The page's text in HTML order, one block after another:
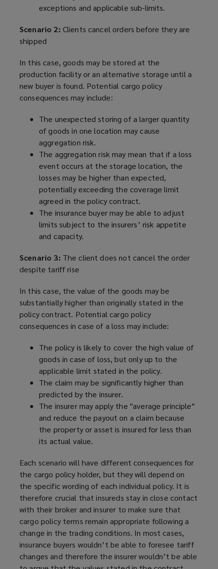
exceptions and applicable sub-limits.
Scenario 2: Clients cancel orders before they are
shipped
In this case, goods may be stored at the
production facility or an alternative storage until a
new buyer is found. Potential cargo policy
consequences may include:
The unexpected storing of a larger quantity
of goods in one location may cause
aggregation risk.
The aggregation risk may mean that if a loss
event occurs at the storage location, the
losses may be higher than expected,
potentially exceeding the coverage limit
agreed in the policy contract.
The insurance buyer may be able to adjust
limits subject to the insurers’ risk appetite
and capacity.
Scenario 3: The client does not cancel the order
despite tariff rise
In this case, the value of the goods may be
substantially higher than originally stated in the
policy contract. Potential cargo policy
consequences in case of a loss may include:
The policy is likely to cover the high value of
goods in case of loss, but only up to the
applicable limit stated in the policy.
The claim may be significantly higher than
predicted by the insurer.
The insurer may apply the "average principle"
and reduce the payout on a claim because
the property or asset is insured for less than
its actual value.
Each scenario will have different consequences for
the cargo policy holder, but they will depend on
the specific wording of each individual policy. It is
therefore crucial that insureds stay in close contact
with their broker and insurer to make sure that
cargo policy terms remain appropriate following a
change in the trading conditions. In most cases,
insurance buyers wouldn’t be able to foresee tariff
changes and therefore the insurer wouldn’t be able